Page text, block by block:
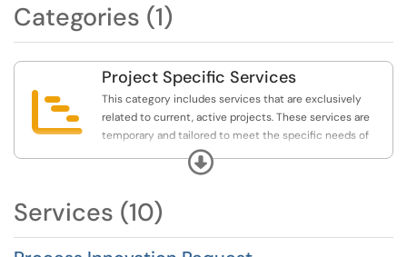
Categories (1)

Project Specific Services
This category includes services that are exclusively
related to current, active projects. These services are
temporary and tailored to meet the specific needs of
ongoing projects. They do not replace general service
requests and should only be used when specifically
Important: Please do not submit requests via these
Expand
Services (10)